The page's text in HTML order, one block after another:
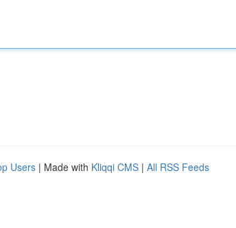
Users | Made with Kliqqi CMS | All RSS Feeds